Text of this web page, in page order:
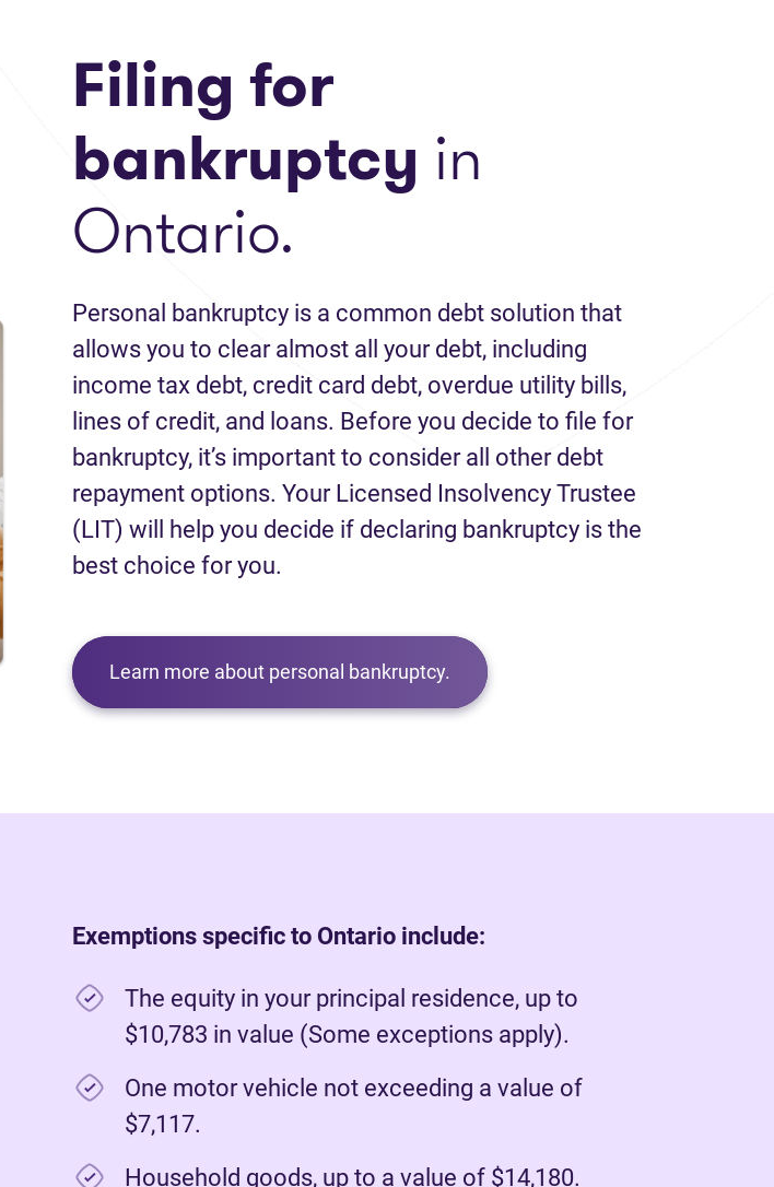
Filing for
bankruptcy in
Ontario.
Personal bankruptcy is a common debt solution that
allows you to clear almost all your debt, including
income tax debt, credit card debt, overdue utility bills,
lines of credit, and loans. Before you decide to file for
bankruptcy, it’s important to consider all other debt
repayment options. Your Licensed Insolvency Trustee
(LIT) will help you decide if declaring bankruptcy is the
best choice for you.
Learn more about personal bankruptcy.
Exemptions specific to Ontario include:
The equity in your principal residence, up to
$10,783 in value (Some exceptions apply).
One motor vehicle not exceeding a value of
$7,117.
Household goods, up to a value of $14,180.